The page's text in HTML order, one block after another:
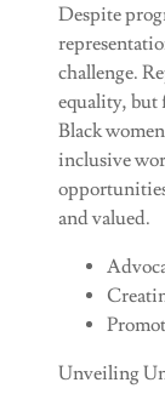
Despite
challenge.
equality, but
Black
inclusive
and valued.
Unveiling